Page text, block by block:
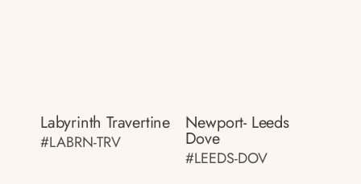
Labyrinth Travertine
#LABRN-TRV
Newport- Leeds
Dove
#LEEDS-DOV